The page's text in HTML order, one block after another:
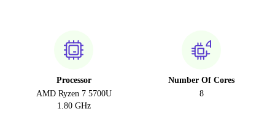
Processor
AMD Ryzen 7 5700U
1.80 GHz
Number Of Cores
8